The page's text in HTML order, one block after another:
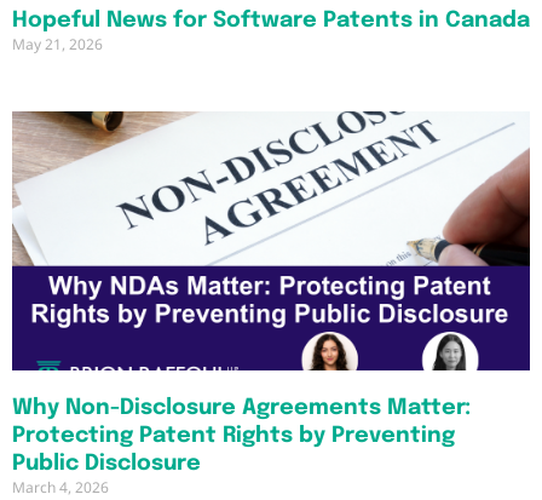
Hopeful News for Software Patents in Canada
May 21, 2026
Why Non-Disclosure Agreements Matter:
Protecting Patent Rights by Preventing
Public Disclosure
March 4, 2026